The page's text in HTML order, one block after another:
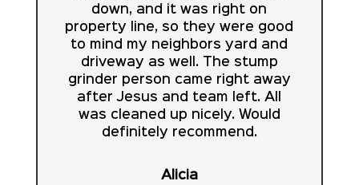
down, and it was right on
property line, so they were good
to mind my neighbors yard and
driveway as well. The stump
grinder person came right away
after Jesus and team left. All
was cleaned up nicely. Would
definitely recommend.
Alicia